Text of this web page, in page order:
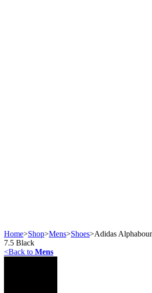
Home>Shop>Mens>Shoes>Adidas
7.5 Black
<Back to Mens